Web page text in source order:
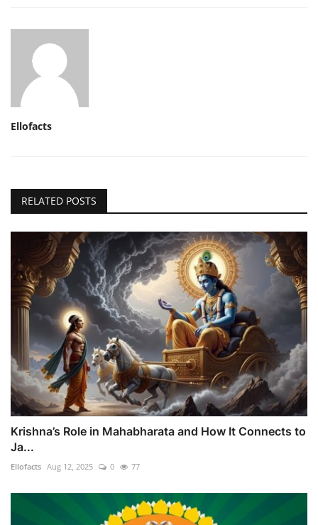
Ellofacts
RELATED POSTS
Krishna’s Role in Mahabharata and How It Connects to
Ja...
Ellofacts Aug 12, 2025 0 77